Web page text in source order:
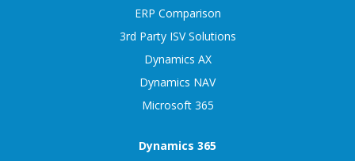
ERP Comparison
3rd Party ISV Solutions
Dynamics AX
Dynamics NAV
Microsoft 365
Dynamics 365